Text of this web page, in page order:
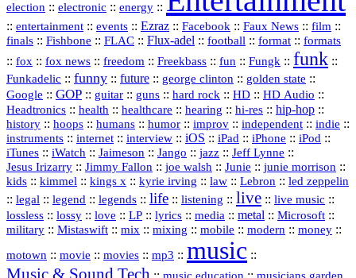
election :: electronic :: energy ::
:: entertainment :: events :: Ezraz :: Facebook :: Faux News :: film ::
finals :: Fishbone :: FLAC :: Flux‑adel :: football :: format :: formats
:: fox :: fox news :: freedom :: Freekbass :: fun :: Fungk :: funk ::
Funkadelic :: funny :: future :: george clinton :: golden state ::
Google :: GOP :: guitar :: guns :: hard rock :: HD :: HD Audio ::
Headtronics :: health :: healthcare :: hearing :: hi‑res :: hip‑hop ::
history :: hoops :: humans :: humor :: improv :: independent :: indie ::
instruments :: internet :: interview :: iOS :: iPad :: iPhone :: iPod ::
iTunes :: iWatch :: Jaimeson :: Jango :: jazz :: Jeff Lynne ::
Jesus Irizarry :: Jimmy Fallon :: joe walsh :: Junie :: junie morrison ::
kids :: kimmel :: kings x :: kyrie irving :: law :: Lebron :: led zeppelin
:: legal :: legend :: legends :: life :: listening :: live :: live music ::
lossless :: lossy :: love :: LP :: lyrics :: media :: metal :: Microsoft ::
military :: Mistaswift :: mix :: mixing :: mobile :: modern :: money ::
motown :: movie :: movies :: mp3 :: music ::
Music & Sound Tech